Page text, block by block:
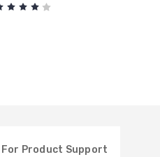
For Product Support